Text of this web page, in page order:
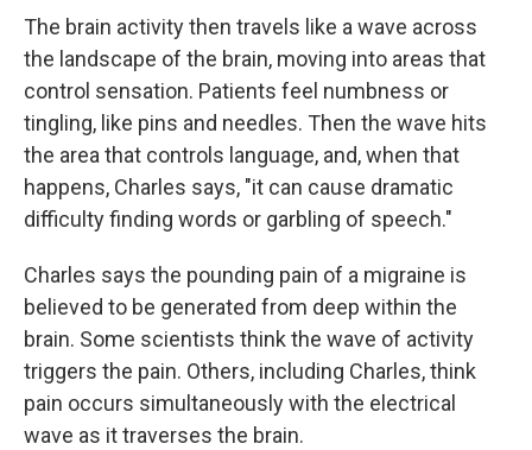
The brain activity then travels like a wave across
the landscape of the brain, moving into areas that
control sensation. Patients feel numbness or
tingling, like pins and needles. Then the wave hits
the area that controls language, and, when that
happens, Charles says, "it can cause dramatic
difficulty finding words or garbling of speech."
Charles says the pounding pain of a migraine is
believed to be generated from deep within the
brain. Some scientists think the wave of activity
triggers the pain. Others, including Charles, think
pain occurs simultaneously with the electrical
wave as it traverses the brain.